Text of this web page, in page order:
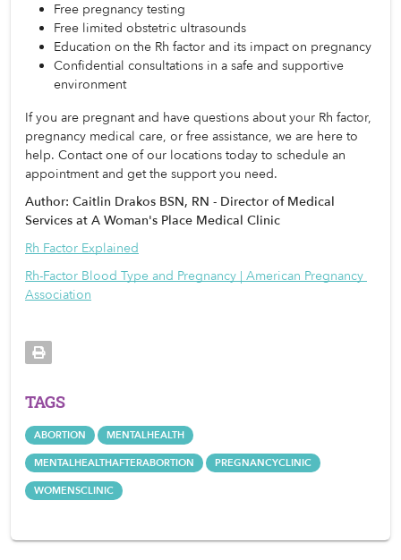
Free pregnancy testing
Free limited obstetric ultrasounds
Education on the Rh factor and its impact on pregnancy
Confidential consultations in a safe and supportive
environment
If you are pregnant and have questions about your Rh factor,
pregnancy medical care, or free assistance, we are here to
help. Contact one of our locations today to schedule an
appointment and get the support you need.
Author: Caitlin Drakos BSN, RN - Director of Medical
Services at A Woman's Place Medical Clinic
Rh Factor Explained
Rh-Factor Blood Type and Pregnancy | American Pregnancy
Association
TAGS
ABORTION MENTALHEALTH
MENTALHEALTHAFTERABORTION PREGNANCYCLINIC
WOMENSCLINIC